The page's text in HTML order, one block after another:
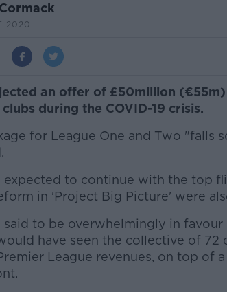
2020
an offer of £50million
during the COVID-19 crisis.
for League One and Two "falls
expected to continue with the top
in 'Project Big Picture' were
said to be overwhelmingly in
have seen the collective of 72
League revenues, on top of